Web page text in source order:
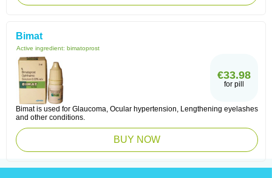
Bimat
Active ingredient: bimatoprost
€33.98
for pill
Bimat is used for Glaucoma, Ocular hypertension, Lengthening eyelashes
and other conditions.
BUY NOW